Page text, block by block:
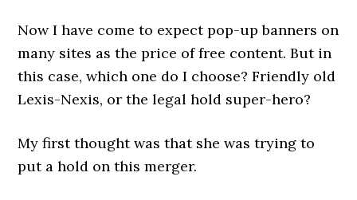
Now I have come to expect pop-up banners on
many sites as the price of free content. But in
this case, which one do I choose? Friendly old
Lexis-Nexis, or the legal hold super-hero?
My first thought was that she was trying to
put a hold on this merger.